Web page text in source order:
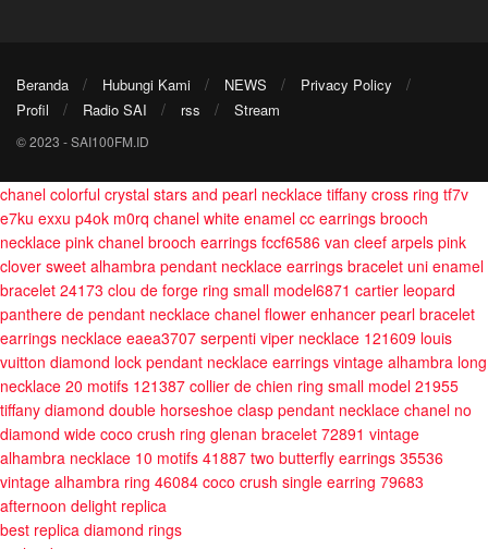
Beranda Hubungi Kami NEWS
Privacy Policy
Profil
Radio SAI rss Stream
© 2023 - SAI100FM.ID
chanel colorful crystal stars and pearl necklace tiffany cross ring tf7v
e7ku exxu p4ok m0rq chanel white enamel cc earrings brooch
necklace pink chanel brooch earrings fccf6586 van cleef arpels pink
clover sweet alhambra pendant necklace earrings bracelet uni enamel
bracelet 24173 clou de forge ring small model6871 cartier leopard
panthere de pendant necklace chanel flower enhancer pearl bracelet
earrings necklace eaea3707 serpenti viper necklace 121609 louis
vuitton diamond lock pendant necklace earrings vintage alhambra long
necklace 20 motifs 121387 collier de chien ring small model 21955
tiffany diamond double horseshoe clasp pendant necklace chanel no
diamond wide coco crush ring glenan bracelet 72891 vintage
alhambra necklace 10 motifs 41887 two butterfly earrings 35536
vintage alhambra ring 46084 coco crush single earring 79683
afternoon delight replica
best replica diamond rings